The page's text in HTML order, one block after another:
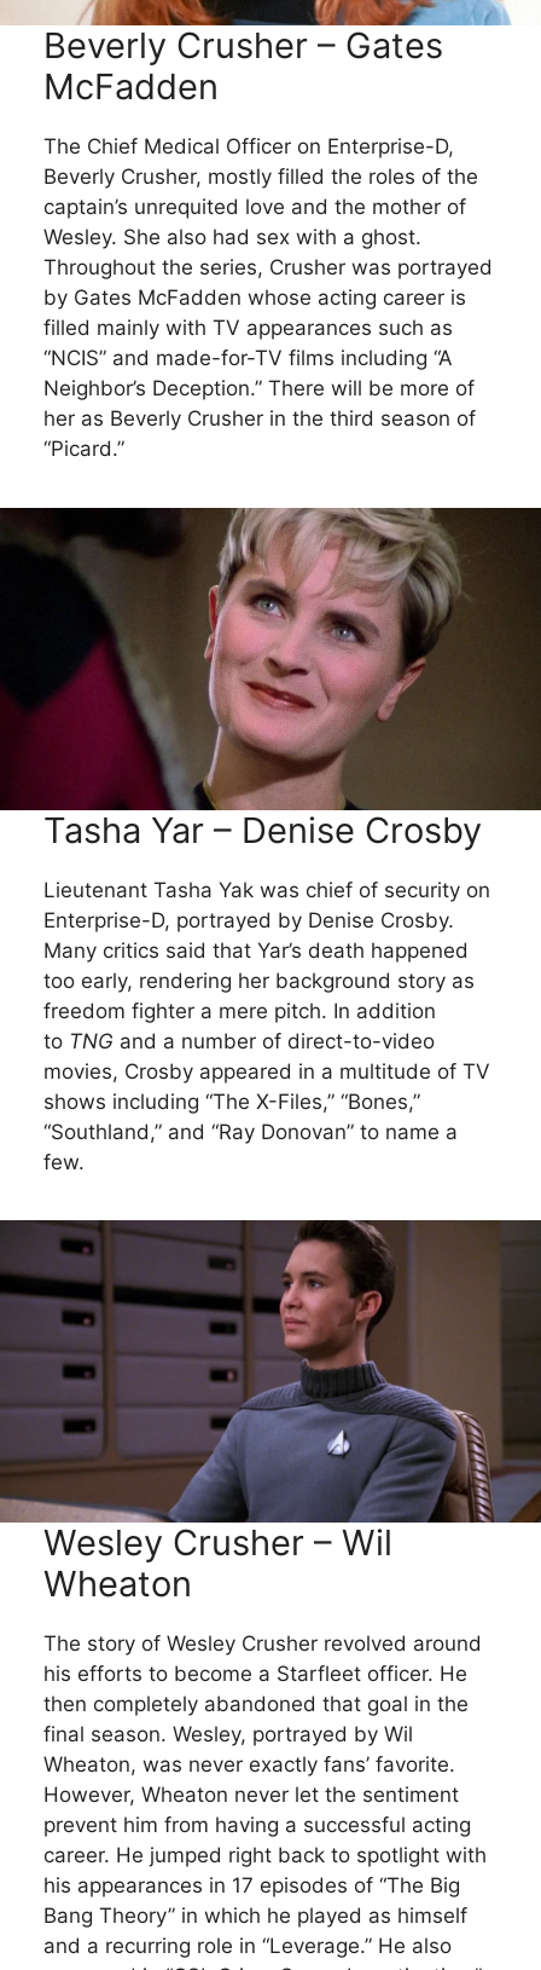
Beverly Crusher – Gates
McFadden
The Chief Medical Officer on Enterprise-D,
Beverly Crusher, mostly filled the roles of the
captain’s unrequited love and the mother of
Wesley. She also had sex with a ghost.
Throughout the series, Crusher was portrayed
by Gates McFadden whose acting career is
filled mainly with TV appearances such as
“NCIS” and made-for-TV films including “A
Neighbor’s Deception.” There will be more of
her as Beverly Crusher in the third season of
“Picard.”
Tasha Yar – Denise Crosby
Lieutenant Tasha Yak was chief of security on
Enterprise-D, portrayed by Denise Crosby.
Many critics said that Yar’s death happened
too early, rendering her background story as
freedom fighter a mere pitch. In addition
to TNG and a number of direct-to-video
movies, Crosby appeared in a multitude of TV
shows including “The X-Files,” “Bones,”
“Southland,” and “Ray Donovan” to name a
few.
Wesley Crusher – Wil
Wheaton
The story of Wesley Crusher revolved around
his efforts to become a Starfleet officer. He
then completely abandoned that goal in the
final season. Wesley, portrayed by Wil
Wheaton, was never exactly fans’ favorite.
However, Wheaton never let the sentiment
prevent him from having a successful acting
career. He jumped right back to spotlight with
his appearances in 17 episodes of “The Big
Bang Theory” in which he played as himself
and a recurring role in “Leverage.” He also